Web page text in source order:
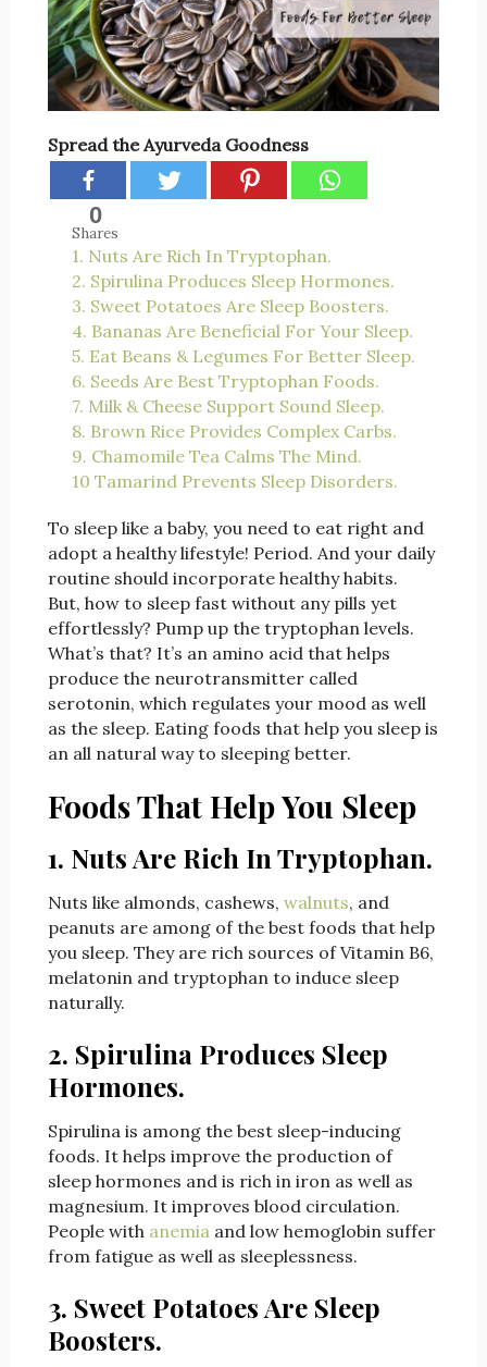
Spread the Ayurveda Goodness
0
Shares
1. Nuts Are Rich In Tryptophan.
2. Spirulina Produces Sleep Hormones.
3. Sweet Potatoes Are Sleep Boosters.
4. Bananas Are Beneficial For Your Sleep.
5. Eat Beans & Legumes For Better Sleep.
6. Seeds Are Best Tryptophan Foods.
7. Milk & Cheese Support Sound Sleep.
8. Brown Rice Provides Complex Carbs.
9. Chamomile Tea Calms The Mind.
10 Tamarind Prevents Sleep Disorders.
To sleep like a baby, you need to eat right and
adopt a healthy lifestyle! Period. And your daily
routine should incorporate healthy habits.
But, how to sleep fast without any pills yet
effortlessly? Pump up the tryptophan levels.
What’s that? It’s an amino acid that helps
produce the neurotransmitter called
serotonin, which regulates your mood as well
as the sleep. Eating foods that help you sleep is
an all natural way to sleeping better.
Foods That Help You Sleep
1. Nuts Are Rich In Tryptophan.
Nuts like almonds, cashews, walnuts, and
peanuts are among of the best foods that help
you sleep. They are rich sources of Vitamin B6,
melatonin and tryptophan to induce sleep
naturally.
2. Spirulina Produces Sleep
Hormones.
Spirulina is among the best sleep-inducing
foods. It helps improve the production of
sleep hormones and is rich in iron as well as
magnesium. It improves blood circulation.
People with anemiaand low hemoglobin suffer
from fatigue as well as sleeplessness.
3. Sweet Potatoes Are Sleep
Boosters.